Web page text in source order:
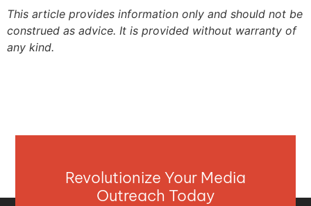
This article provides information only and should not be
construed as advice. It is provided without warranty of
any kind.
Revolutionize Your Media
Outreach Today